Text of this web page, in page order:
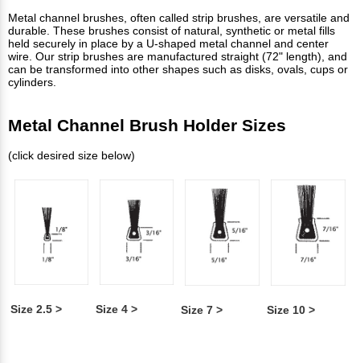
Metal channel brushes, often called strip brushes, are versatile and
durable. These brushes consist of natural, synthetic or metal fills
held securely in place by a U-shaped metal channel and center
wire. Our strip brushes are manufactured straight (72" length), and
can be transformed into other shapes such as disks, ovals, cups or
cylinders.
Metal Channel Brush Holder Sizes
(click desired size below)
Size 2.5 > Size 4 > Size 7 > Size 10 >